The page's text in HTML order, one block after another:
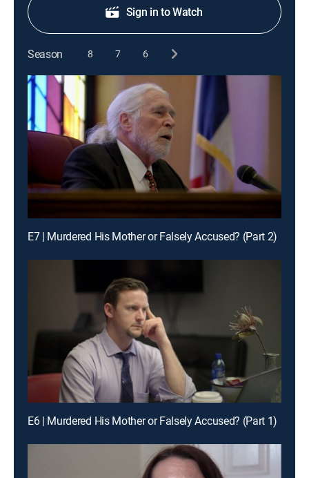
Sign in to Watch
Season 8 7 6
E7 | Murdered His Mother or Falsely Accused? (Part 2)
E6 | Murdered His Mother or Falsely Accused? (Part 1)